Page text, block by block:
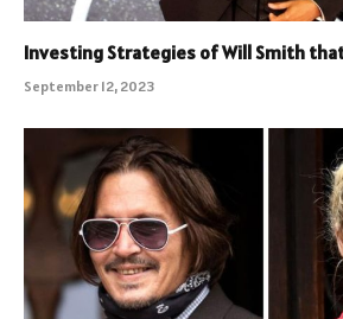
Investing Strategies of Will Smith
September 12, 2023